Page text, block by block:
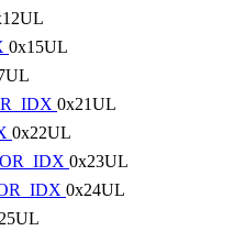
0x15UL
0x21UL
0x22UL
0x23UL
0x24UL